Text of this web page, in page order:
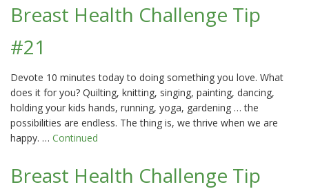
Breast Health Challenge Tip
#21
Devote 10 minutes today to doing something you love. What
does it for you? Quilting, knitting, singing, painting, dancing,
holding your kids hands, running, yoga, gardening … the
possibilities are endless. The thing is, we thrive when we are
happy. … Continued
Breast Health Challenge Tip